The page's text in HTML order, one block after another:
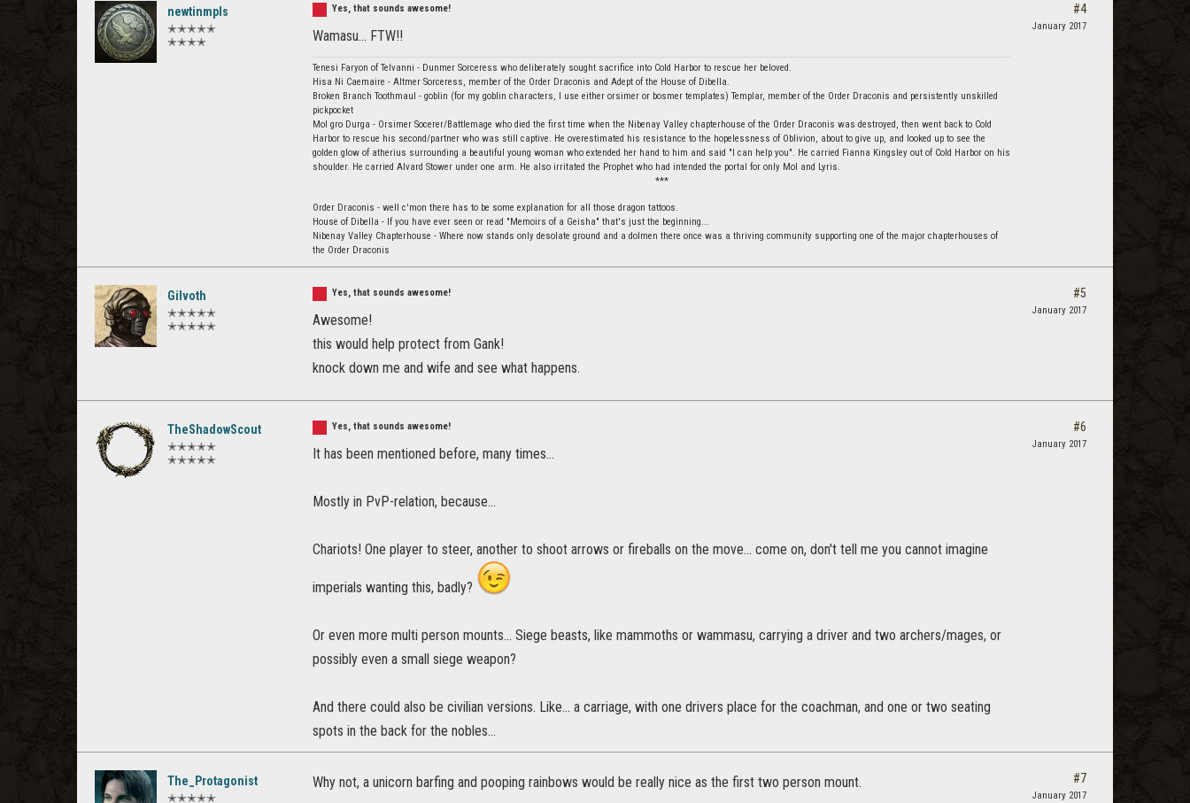
newtinmpls
✭✭✭✭✭
✭✭✭✭
Yes, that sounds awesome!
Wamasu... FTW!!
Tenesi Faryon of Telvanni - Dunmer Sorceress who deliberately sought sacrifice into Cold Harbor to rescue her beloved.
Hisa Ni Caemaire - Altmer Sorceress, member of the Order Draconis and Adept of the House of Dibella.
Broken Branch Toothmaul - goblin (for my goblin characters, I use either orsimer or bosmer templates) Templar, member of the Order Draconis and persistently unskilled
pickpocket
Mol gro Durga - Orsimer Socerer/Battlemage who died the first time when the Nibenay Valley chapterhouse of the Order Draconis was destroyed, then went back to Cold
Harbor to rescue his second/partner who was still captive. He overestimated his resistance to the hopelessness of Oblivion, about to give up, and looked up to see the
golden glow of atherius surrounding a beautiful young woman who extended her hand to him and said "I can help you". He carried Fianna Kingsley out of Cold Harbor on his
shoulder. He carried Alvard Stower under one arm. He also irritated the Prophet who had intended the portal for only Mol and Lyris.
***
Order Draconis - well c'mon there has to be some explanation for all those dragon tattoos.
House of Dibella - If you have ever seen or read "Memoirs of a Geisha" that's just the beginning...
Nibenay Valley Chapterhouse - Where now stands only desolate ground and a dolmen there once was a thriving community supporting one of the major chapterhouses of
the Order Draconis
#4
January 2017
Gilvoth
✭✭✭✭✭
✭✭✭✭✭
Yes, that sounds awesome!
Awesome!
this would help protect from Gank!
knock down me and wife and see what happens.
#5
January 2017
TheShadowScout
✭✭✭✭✭
✭✭✭✭✭
Yes, that sounds awesome!
It has been mentioned before, many times...
Mostly in PvP-relation, because...
Chariots! One player to steer, another to shoot arrows or fireballs on the move... come on, don't tell me you cannot imagine
imperials wanting this, badly?
Or even more multi person mounts... Siege beasts, like mammoths or wammasu, carrying a driver and two archers/mages, or
possibly even a small siege weapon?
And there could also be civilian versions. Like... a carriage, with one drivers place for the coachman, and one or two seating
spots in the back for the nobles...
#6
January 2017
The_Protagonist
✭✭✭✭✭
Why not, a unicorn barfing and pooping rainbows would be really nice as the first two person mount. #7
January 2017